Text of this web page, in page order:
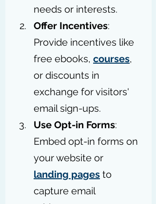
needs or interests.
Offer Incentives:
Provide incentives like
free ebooks, courses,
or discounts in
exchange for visitors'
email sign-ups.
Use Opt-in Forms:
Embed opt-in forms on
your website or
landing pages to
capture email